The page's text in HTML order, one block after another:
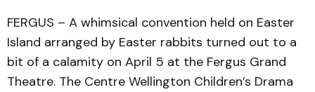
FERGUS – A whimsical convention held on Easter
Island arranged by Easter rabbits turned out to a
bit of a calamity on April 5 at the Fergus Grand
Theatre. The Centre Wellington Children’s Drama